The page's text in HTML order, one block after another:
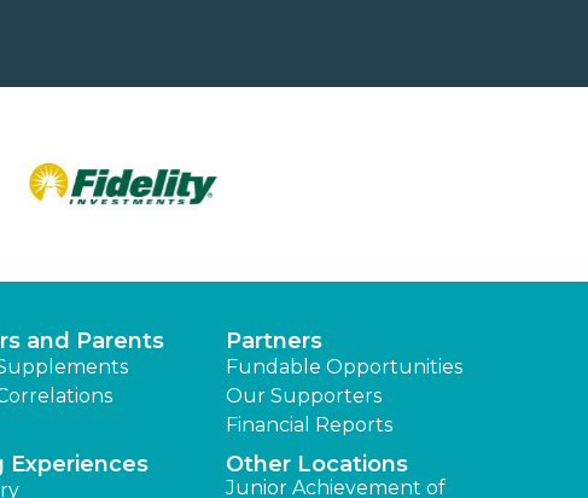
and Parents Partners
Fundable Opportunities
Our Supporters
Financial Reports
Experiences Other Locations
Junior Achievement of